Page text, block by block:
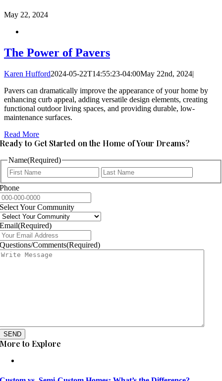
May 22, 2024
The Power of Pavers
Karen Hufford2024-05-22T14:55:23-04:00May 22nd, 2024|
Pavers can dramatically improve the appearance of your home by
enhancing curb appeal, adding versatile design elements, creating
functional outdoor living spaces, and providing durable, low-
maintenance surfaces.
Read More
Ready to Get Started on the Home of Your Dreams?
Name(Required)
First
Phone
Select Your Community
Email(Required)
Questions/Comments(Required)
SEND
More to Explore